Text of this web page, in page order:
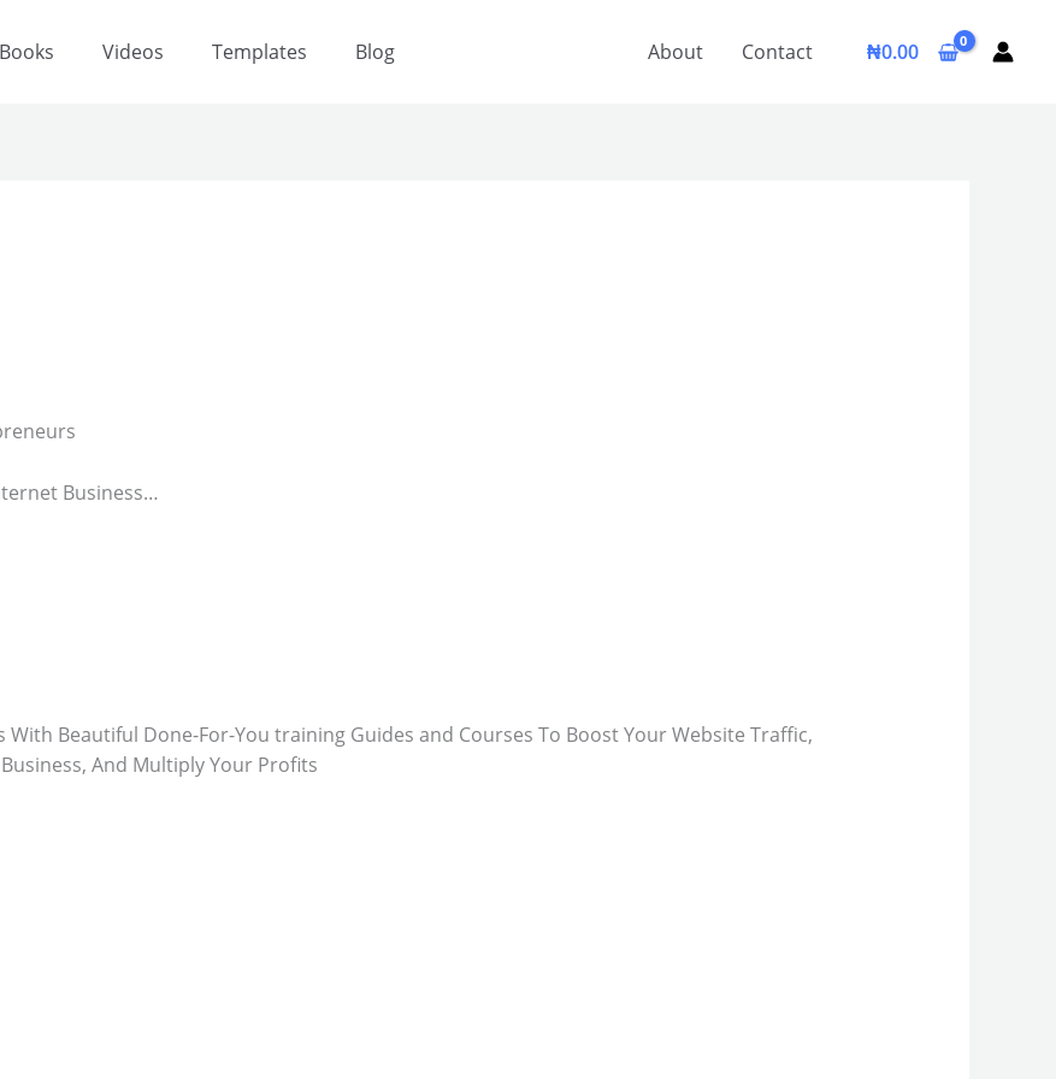
Videos Templates Blog About Contact ₦0.00
Business…
With Beautiful Done-For-You training Guides and Courses To Boost Your Website Traffic,
And Multiply Your Profits